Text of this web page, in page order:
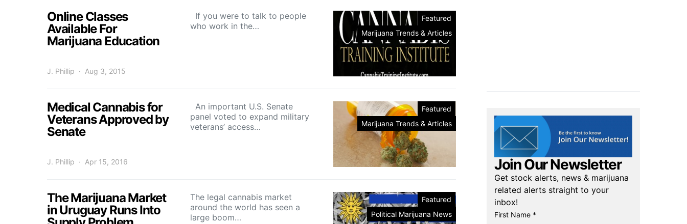
Featured
Marijuana Trends & Articles
Online Classes
Available For
Marijuana Education
If you were to talk to people
who work in the…
J. Phillip Aug 3, 2015
Featured
Marijuana Trends & Articles
Medical Cannabis for
Veterans Approved by
Senate
An important U.S. Senate
panel voted to expand military
veterans’ access…
J. Phillip Apr 15, 2016
Featured
Political Marijuana News
The Marijuana Market
in Uruguay Runs Into
The legal cannabis market
around the world has seen a
large boom…
Join Our Newsletter
Get stock alerts, news & marijuana
related alerts straight to your
inbox!
First Name *